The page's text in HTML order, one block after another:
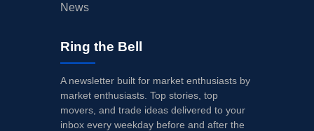
News
Ring the Bell
A newsletter built for market enthusiasts by
market enthusiasts. Top stories, top
movers, and trade ideas delivered to your
inbox every weekday before and after the